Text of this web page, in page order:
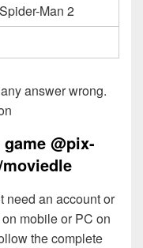
Man 2
answer wrong.
@pix-
need an account or
mobile or PC on
the complete